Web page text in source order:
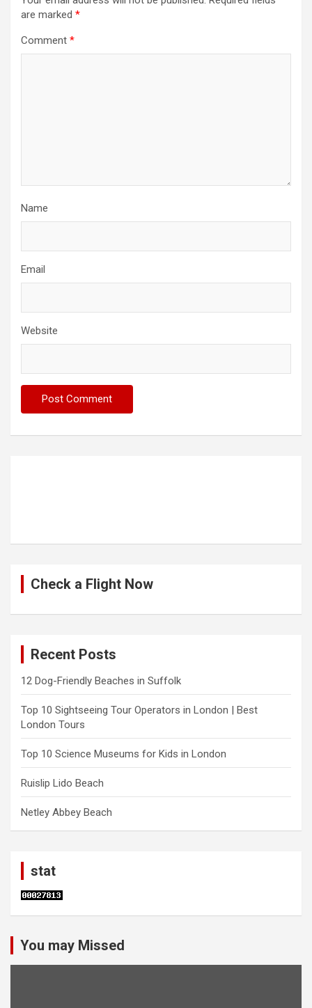
are marked *
Comment *
Name
Email
Website
Check a Flight Now
Recent Posts
12 Dog-Friendly Beaches in Suffolk
Top 10 Sightseeing Tour Operators in London | Best
London Tours
Top 10 Science Museums for Kids in London
Ruislip Lido Beach
Netley Abbey Beach
stat
You may Missed